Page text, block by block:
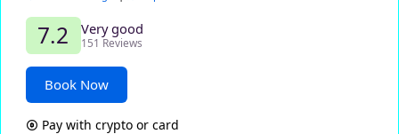
7.2 Very good
151 Reviews
Book Now
Pay with crypto or card